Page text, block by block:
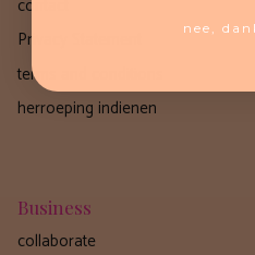
contact
Privacy Statement
terms and conditions
herroeping indienen
Business
collaborate
nee,